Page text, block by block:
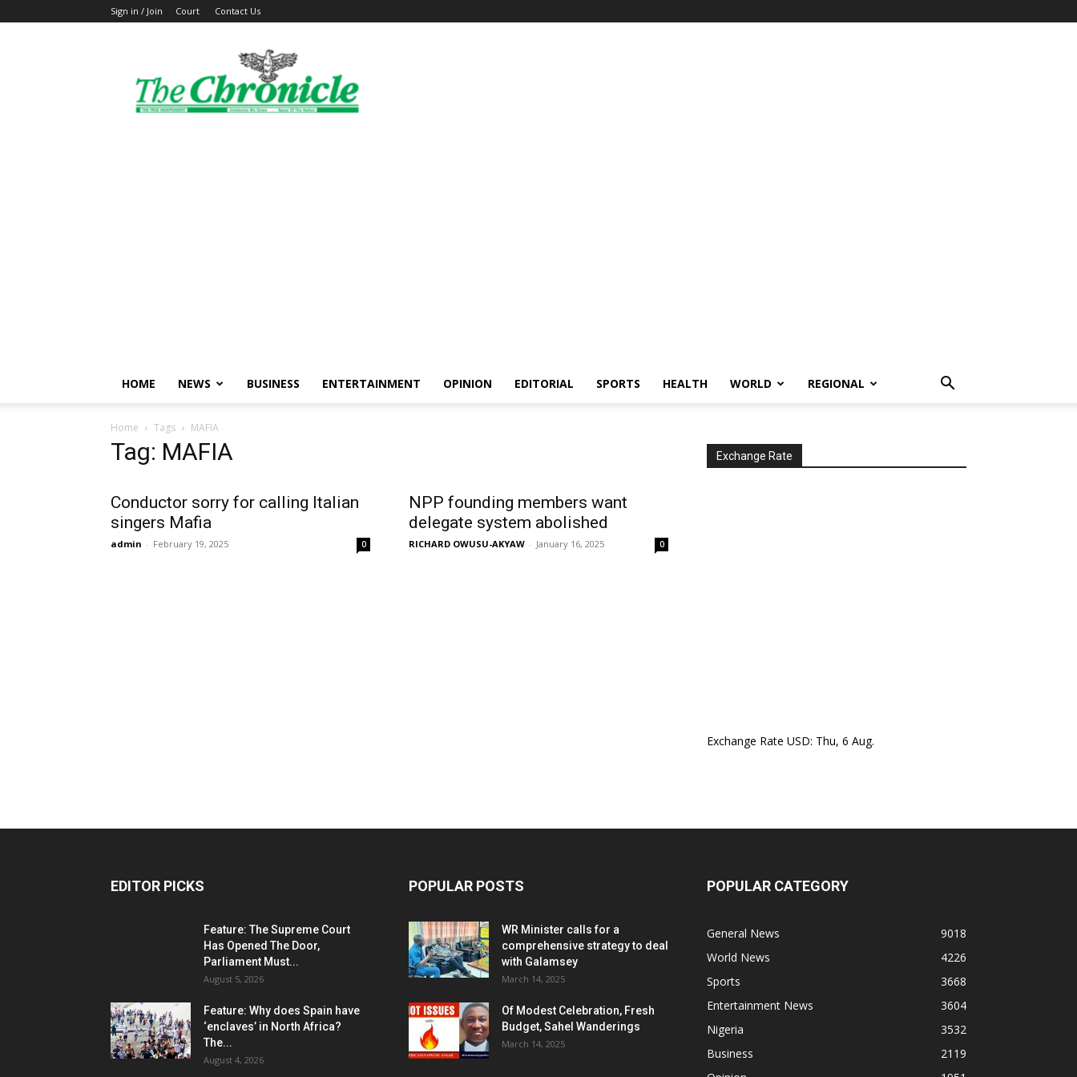
Sign in / Join Court Contact Us
The
Ghanaian
Chronicle
HOME NEWS BUSINESS ENTERTAINMENT OPINION EDITORIAL SPORTS HEALTH WORLD REGIONAL
Home Tags MAFIA
Tag: MAFIA
Conductor sorry for calling Italian
singers Mafia
admin - February 19, 2025 0
NPP founding members want
delegate system abolished
RICHARD OWUSU-AKYAW - January 16, 2025 0
Exchange Rate
Exchange Rate USD: Thu, 6 Aug.
EDITOR PICKS
Feature: The Supreme Court
Has Opened The Door,
Parliament Must...
August 5, 2026
Feature: Why does Spain have
‘enclaves’ in North Africa?
The...
August 4, 2026
POPULAR POSTS
WR Minister calls for a
comprehensive strategy to deal
with Galamsey
March 14, 2025
Of Modest Celebration, Fresh
Budget, Sahel Wanderings
March 14, 2025
POPULAR CATEGORY
General News
9018
World News
4226
Sports
3668
Entertainment News
3604
Nigeria
3532
Business
2119